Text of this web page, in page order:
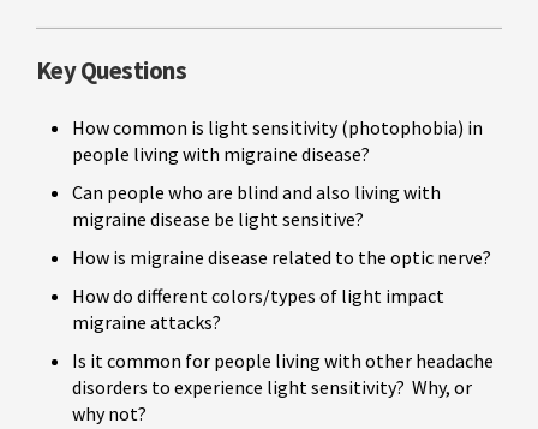
Key Questions
How common is light sensitivity (photophobia) in
people living with migraine disease?
Can people who are blind and also living with
migraine disease be light sensitive?
How is migraine disease related to the optic nerve?
How do different colors/types of light impact
migraine attacks?
Is it common for people living with other headache
disorders to experience light sensitivity? Why, or
why not?